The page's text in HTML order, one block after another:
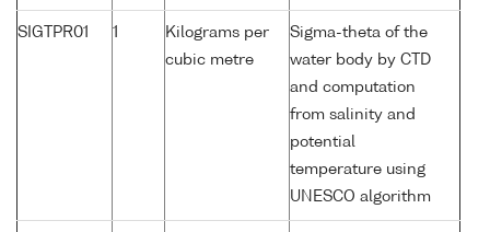
SIGTPR01 1
Kilograms per
cubic metre
Sigma-theta of the
water body by CTD
and computation
from salinity and
potential
temperature using
UNESCO algorithm